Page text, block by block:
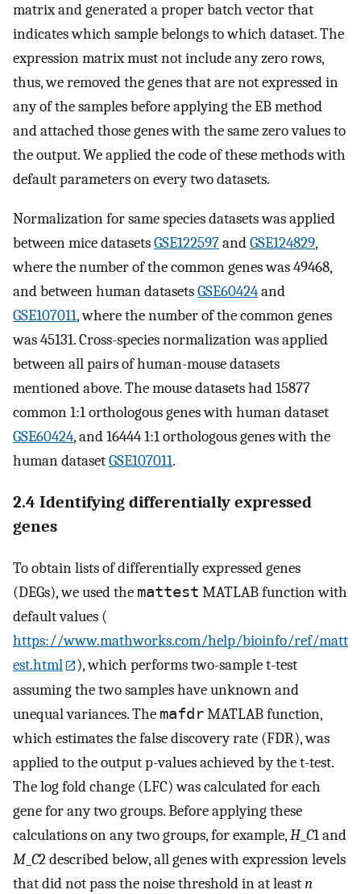
matrix and generated a proper batch vector that
indicates which sample belongs to which dataset. The
expression matrix must not include any zero rows,
thus, we removed the genes that are not expressed in
any of the samples before applying the EB method
and attached those genes with the same zero values to
the output. We applied the code of these methods with
default parameters on every two datasets.
Normalization for same species datasets was applied
between mice datasetsGSE122597andGSE124829,
where the number of the common genes was 49468,
and between human datasetsGSE60424and
GSE107011, where the number of the common genes
was 45131. Cross-species normalization was applied
between all pairs of human-mouse datasets
mentioned above. The mouse datasets had 15877
common 1:1 orthologous genes with human dataset
GSE60424, and 16444 1:1 orthologous genes with the
human datasetGSE107011.
2.4 Identifying differentially expressed
genes
To obtain lists of differentially expressed genes
(DEGs), we used the mattest MATLAB function with
default values (
https://www.mathworks.com/help/bioinfo/ref/matt
est.html
), which performs two-sample t-test
assuming the two samples have unknown and
unequal variances. The mafdrMATLAB function,
which estimates the false discovery rate (FDR), was
applied to the output p-values achieved by the t-test.
The log fold change (LFC) was calculated for each
gene for any two groups. Before applying these
calculations on any two groups, for example,H_ C1 and
M_ C2 described below, all genes with expression levels
that did not pass the noise threshold in at leastn